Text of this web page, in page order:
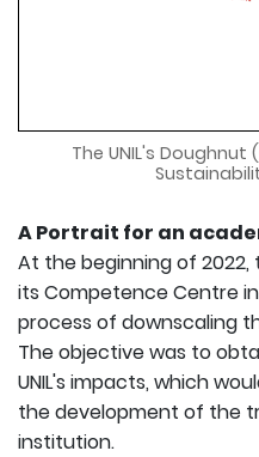
The UNIL's
A Portrait for an
At the beginning of 2022,
its Competence Centre
process of downscaling
The objective was to
UNIL's impacts, which
the development of the
institution.